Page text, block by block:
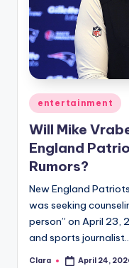
Posted
in
entertainment
Will Mike
England
Rumors?
New England
was seeking
person” on April 23,
and sports
Posted
Clara April 24,